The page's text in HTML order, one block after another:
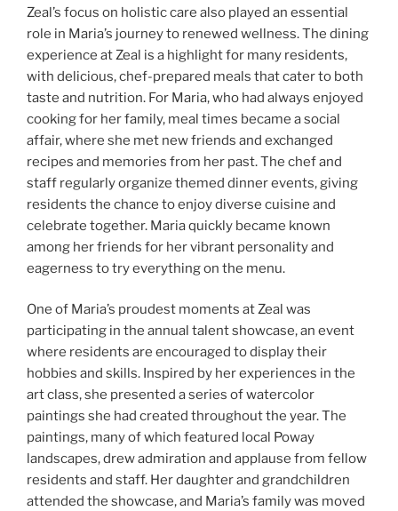
Zeal’s focus on holistic care also played an essential
role in Maria’s journey to renewed wellness. The dining
experience at Zeal is a highlight for many residents,
with delicious, chef-prepared meals that cater to both
taste and nutrition. For Maria, who had always enjoyed
cooking for her family, meal times became a social
affair, where she met new friends and exchanged
recipes and memories from her past. The chef and
staff regularly organize themed dinner events, giving
residents the chance to enjoy diverse cuisine and
celebrate together. Maria quickly became known
among her friends for her vibrant personality and
eagerness to try everything on the menu.
One of Maria’s proudest moments at Zeal was
participating in the annual talent showcase, an event
where residents are encouraged to display their
hobbies and skills. Inspired by her experiences in the
art class, she presented a series of watercolor
paintings she had created throughout the year. The
paintings, many of which featured local Poway
landscapes, drew admiration and applause from fellow
residents and staff. Her daughter and grandchildren
attended the showcase, and Maria’s family was moved